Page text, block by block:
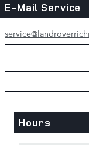
E-Mail Service
Hours